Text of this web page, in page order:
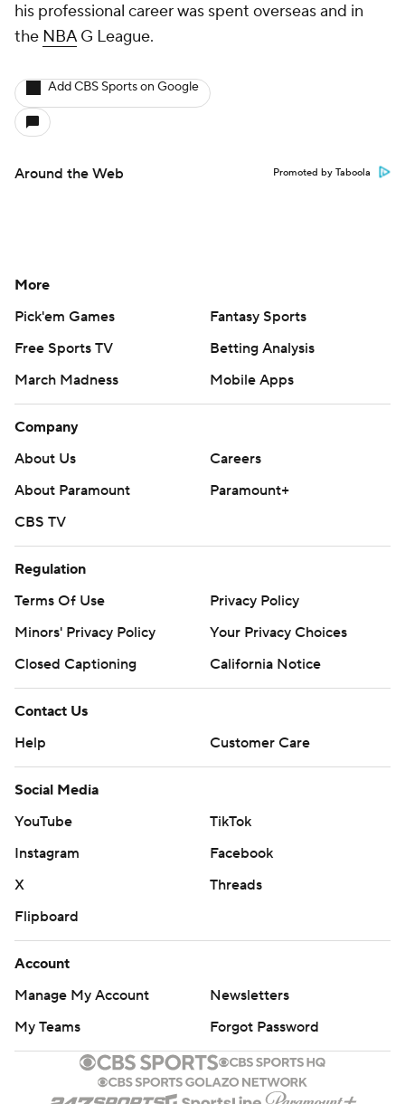
his professional career was spent overseas and in
the NBAG League.
Add CBS Sports on Google
Around the Web Promoted by Taboola
More
Pick'em Games
Fantasy Sports
Free Sports TV
Betting Analysis
March Madness
Mobile Apps
Company
About Us
Careers
About Paramount
Paramount+
CBS TV
Regulation
Terms Of Use
Privacy Policy
Minors' Privacy Policy
Your Privacy Choices
Closed Captioning
California Notice
Contact Us
Help
Customer Care
Social Media
YouTube
TikTok
Instagram
Facebook
X
Threads
Flipboard
Account
Manage My Account
Newsletters
My Teams
Forgot Password